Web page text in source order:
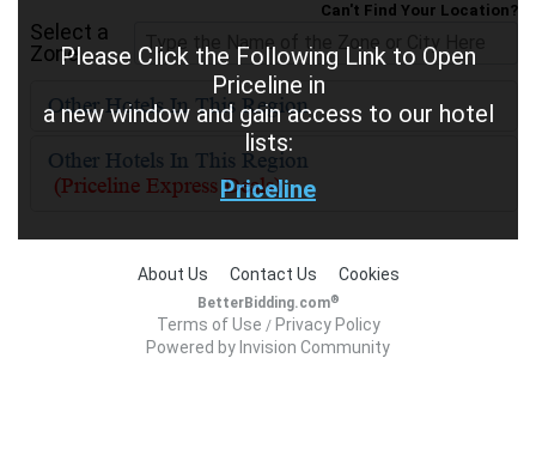
Please Click the Following Link to Open
Priceline in
a new window and gain access to our hotel
lists:
Priceline
Select a
Zone
Can't Find Your Location?
About Us Contact Us Cookies
BetterBidding.com®
Terms of Use / Privacy Policy
Powered by Invision Community